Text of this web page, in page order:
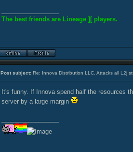
The best friends are Lineage ][ players.
Post subject: Re: Innova Distribution LLC. Attacks all L2j
It's funny. If Innova spend half the resources
server by a large margin